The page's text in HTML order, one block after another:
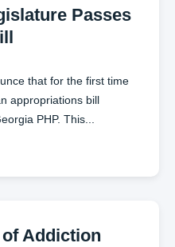
Passes
that for the first time
appropriations bill
PHP. This
Addiction